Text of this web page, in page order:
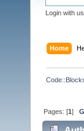
Login with
Home
Pages: [1]